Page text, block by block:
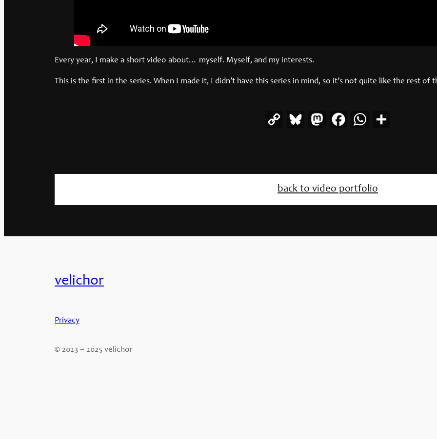
Every year, I make a short video about… myself. Myself, and my interests.
This is the first in the series. When I made it, I didn’t have this series in mind, so it’s not quite like the rest of
Copy Bluesky MastodonFacebookWhatsApp
back to video portfolio
velichor
Privacy
© 2023 – 2025 velichor